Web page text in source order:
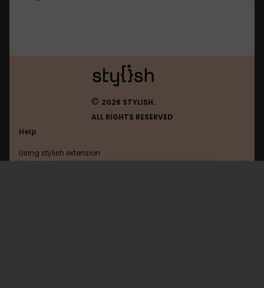
© 2026 STYLISH.
ALL RIGHTS RESERVED
Help
Using stylish extension